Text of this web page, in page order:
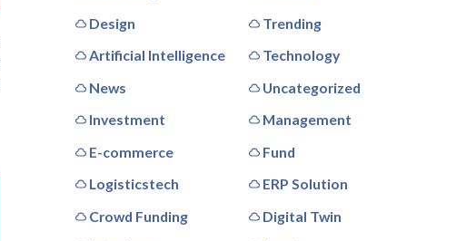
Design
Trending
Artificial Intelligence
Technology
News
Uncategorized
Investment
Management
E-commerce
Fund
Logisticstech
ERP Solution
Crowd Funding
Digital Twin